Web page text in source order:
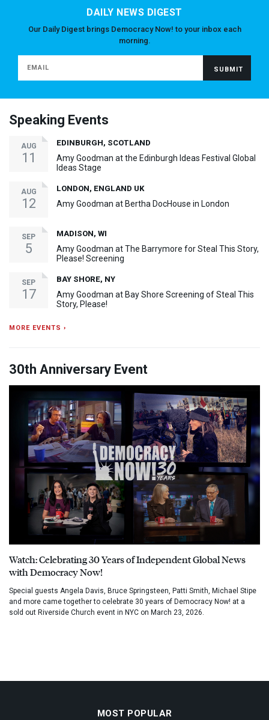
DAILY NEWS DIGEST
Our Daily Digest brings Democracy Now! to your inbox each
morning.
Speaking Events
AUG
11
EDINBURGH, SCOTLAND
Amy Goodman at the Edinburgh Ideas Festival Global
Ideas Stage
AUG
12
LONDON, ENGLAND UK
Amy Goodman at Bertha DocHouse in London
SEP
5
MADISON, WI
Amy Goodman at The Barrymore for Steal This Story,
Please! Screening
SEP
17
BAY SHORE, NY
Amy Goodman at Bay Shore Screening of Steal This
Story, Please!
MORE EVENTS ›
30th Anniversary Event
Watch: Celebrating 30 Years of Independent Global News
with Democracy Now!
Special guests Angela Davis, Bruce Springsteen, Patti Smith, Michael Stipe
and more came together to celebrate 30 years of Democracy Now! at a
sold out Riverside Church event in NYC on March 23, 2026.
MOST POPULAR